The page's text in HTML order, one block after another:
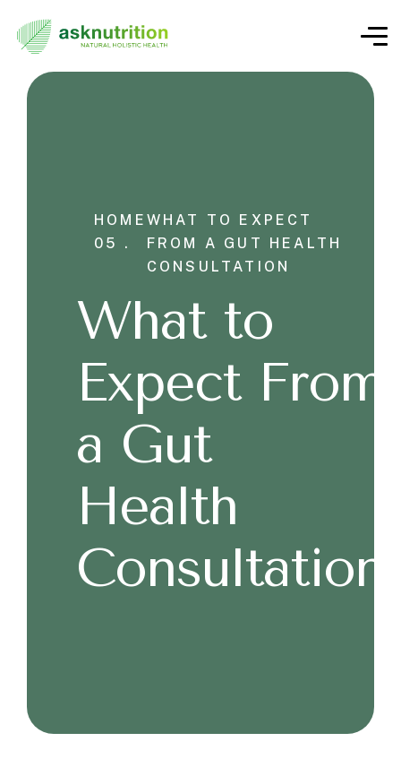
HOME
05 .
WHAT TO EXPECT
FROM A GUT HEALTH
CONSULTATION
What to
Expect From
a Gut
Health
Consultation